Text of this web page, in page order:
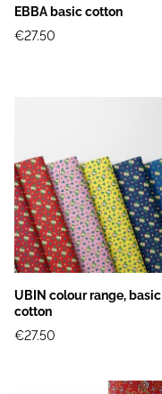
EBBA basic cotton
€27.50
UBIN colour range, basic
cotton
€27.50